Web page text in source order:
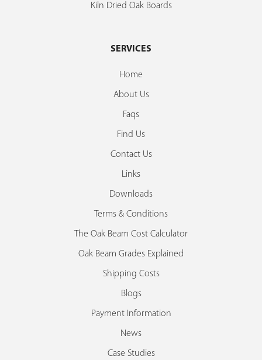
Kiln Dried Oak Boards
SERVICES
Home
About Us
Faqs
Find Us
Contact Us
Links
Downloads
Terms & Conditions
The Oak Beam Cost Calculator
Oak Beam Grades Explained
Shipping Costs
Blogs
Payment Information
News
Case Studies